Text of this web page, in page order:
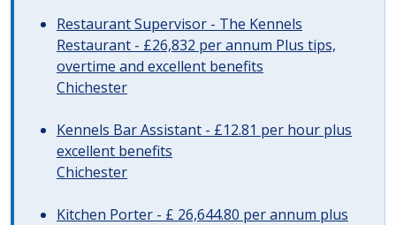
Restaurant Supervisor - The Kennels
Restaurant - £26,832 per annum Plus tips,
overtime and excellent benefits
Chichester
Kennels Bar Assistant - £12.81 per hour plus
excellent benefits
Chichester
Kitchen Porter - £ 26,644.80 per annum plus